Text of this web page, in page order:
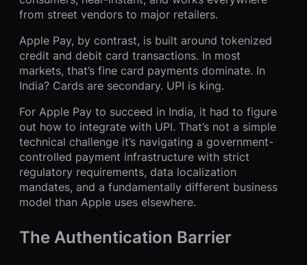
from street vendors to major retailers.
Apple Pay, by contrast, is built around tokenized
credit and debit card transactions. In most
markets, that’s fine card payments dominate. In
India? Cards are secondary. UPI is king.
For Apple Pay to succeed in India, it had to figure
out how to integrate with UPI. That’s not a simple
technical challenge it’s navigating a government-
controlled payment infrastructure with strict
regulatory requirements, data localization
mandates, and a fundamentally different business
model than Apple uses elsewhere.
The Authentication Barrier